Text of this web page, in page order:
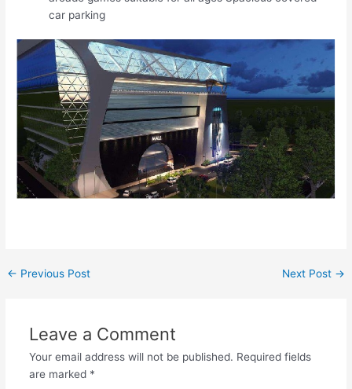
car parking
← Previous Post Next Post →
Leave a Comment
Your email address will not be published. Required fields
are marked *